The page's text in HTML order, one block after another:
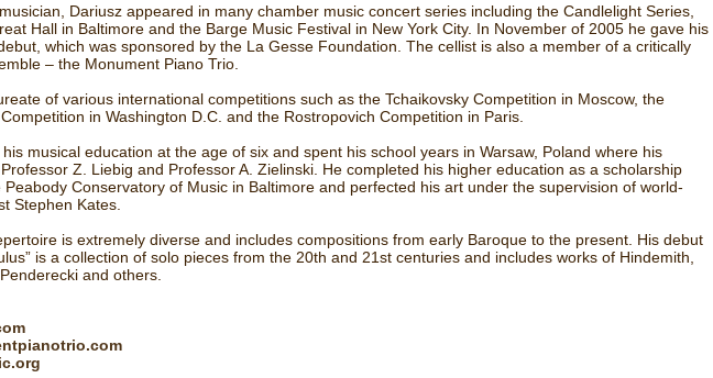
Dariusz appeared in many chamber music concert series including the Candlelight Series,
Hall in Baltimore and the Barge Music Festival in New York City. In November of 2005 he gave his
which was sponsored by the La Gesse Foundation. The cellist is also a member of a critically
– the Monument Piano Trio.
of various international competitions such as the Tchaikovsky Competition in Moscow, the
in Washington D.C. and the Rostropovich Competition in Paris.
musical education at the age of six and spent his school years in Warsaw, Poland where his
Z. Liebig and Professor A. Zielinski. He completed his higher education as a scholarship
Peabody Conservatory of Music in Baltimore and perfected his art under the supervision of world-
Stephen Kates.
is extremely diverse and includes compositions from early Baroque to the present. His debut
is a collection of solo pieces from the 20th and 21st centuries and includes works of Hindemith,
and others.